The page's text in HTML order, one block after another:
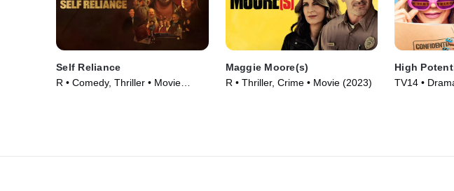
Self Reliance
R • Comedy, Thriller • Movie
Maggie Moore(s)
R • Thriller, Crime • Movie (2023)
High
TV14 •